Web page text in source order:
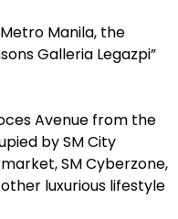
Manila, the
Galleria Legazpi”
Avenue from the
by SM City
SM Cyberzone,
luxurious lifestyle